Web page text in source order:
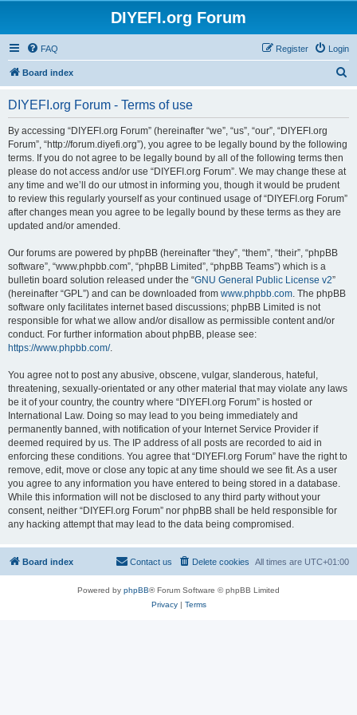
DIYEFI.org Forum
FAQ Login
Register
Board index
DIYEFI.org Forum - Terms of use
By accessing “DIYEFI.org Forum” (hereinafter “we”, “us”, “our”, “DIYEFI.org
Forum”, “http://forum.diyefi.org”), you agree to be legally bound by the following
terms. If you do not agree to be legally bound by all of the following terms then
please do not access and/or use “DIYEFI.org Forum”. We may change these at
any time and we’ll do our utmost in informing you, though it would be prudent
to review this regularly yourself as your continued usage of “DIYEFI.org Forum”
after changes mean you agree to be legally bound by these terms as they are
updated and/or amended.
Our forums are powered by phpBB (hereinafter “they”, “them”, “their”, “phpBB
software”, “www.phpbb.com”, “phpBB Limited”, “phpBB Teams”) which is a
bulletin board solution released under the “GNU General Public License v2”
(hereinafter “GPL”) and can be downloaded from www.phpbb.com. The phpBB
software only facilitates internet based discussions; phpBB Limited is not
responsible for what we allow and/or disallow as permissible content and/or
conduct. For further information about phpBB, please see:
https://www.phpbb.com/.
You agree not to post any abusive, obscene, vulgar, slanderous, hateful,
threatening, sexually-orientated or any other material that may violate any laws
be it of your country, the country where “DIYEFI.org Forum” is hosted or
International Law. Doing so may lead to you being immediately and
permanently banned, with notification of your Internet Service Provider if
deemed required by us. The IP address of all posts are recorded to aid in
enforcing these conditions. You agree that “DIYEFI.org Forum” have the right to
remove, edit, move or close any topic at any time should we see fit. As a user
you agree to any information you have entered to being stored in a database.
While this information will not be disclosed to any third party without your
consent, neither “DIYEFI.org Forum” nor phpBB shall be held responsible for
any hacking attempt that may lead to the data being compromised.
Board index All times are UTC+01:00
Delete cookies
Contact us
Powered by phpBB® Forum Software © phpBB Limited
Privacy| Terms